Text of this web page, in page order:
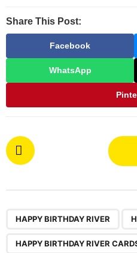
Share This Post:
Facebook
WhatsApp
P
o
HAPPY BIRTHDAY RIVER
HAPPY BIRTHDAY RIVER